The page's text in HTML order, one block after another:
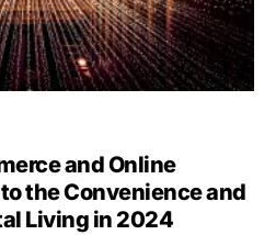
and Online
the Convenience and
Living in 2024